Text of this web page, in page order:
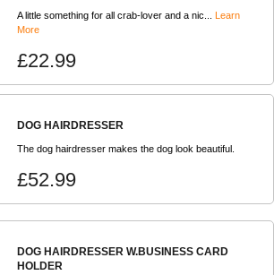
A little something for all crab-lover and a nic...
Learn
More
£22.99
DOG HAIRDRESSER
The dog hairdresser makes the dog look beautiful.
£52.99
DOG HAIRDRESSER W.BUSINESS CARD
HOLDER